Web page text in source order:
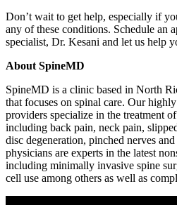
Don’t wait to get help, especially if
any of these conditions. Schedule an
specialist, Dr. Kesani and let us help
About SpineMD
SpineMD is a clinic based in North
that focuses on spinal care. Our
providers specialize in the treatment
including back pain, neck pain,
disc degeneration, pinched nerves
physicians are experts in the latest
including minimally invasive spine
cell use among others as well as